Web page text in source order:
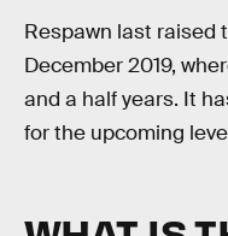
Respawn last raised
December 2019,
and a half years. It
for the upcoming